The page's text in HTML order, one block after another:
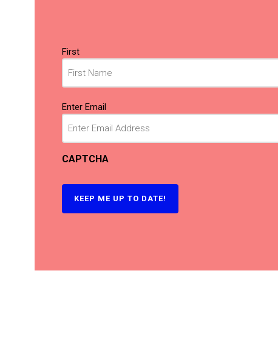
Name
First
Email(Required)
Enter Email
CAPTCHA
KEEP ME UP TO DATE!